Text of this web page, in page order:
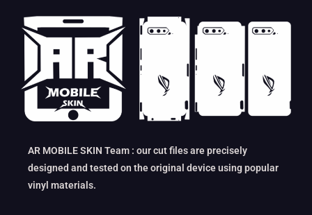
AR MOBILE SKIN Team : our cut files are precisely
designed and tested on the original device using popular
vinyl materials.